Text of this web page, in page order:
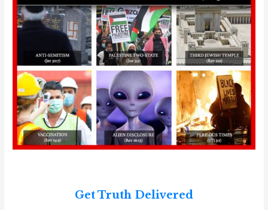
Get Truth Delivered